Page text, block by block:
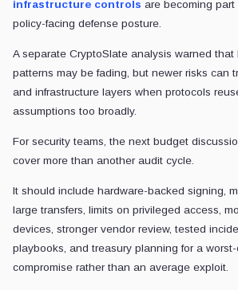
infrastructure controls are becoming
policy-facing defense posture.
A separate CryptoSlate analysis warned
patterns may be fading, but newer risks can
and infrastructure layers when protocols
assumptions too broadly.
For security teams, the next budget
cover more than another audit cycle.
It should include hardware-backed signing,
large transfers, limits on privileged access,
devices, stronger vendor review, tested
playbooks, and treasury planning for a
compromise rather than an average exploit.